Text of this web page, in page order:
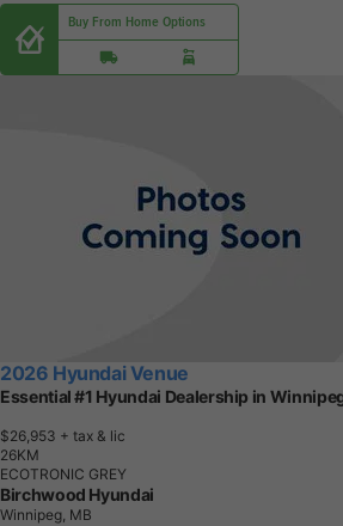
Buy From Home Options
2026 Hyundai Venue
Essential #1 Hyundai Dealership in
$26,953 + tax & lic
26KM
ECOTRONIC GREY
Birchwood Hyundai
Winnipeg, MB